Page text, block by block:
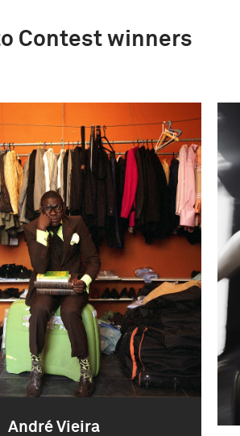
Contest winners
André Vieira